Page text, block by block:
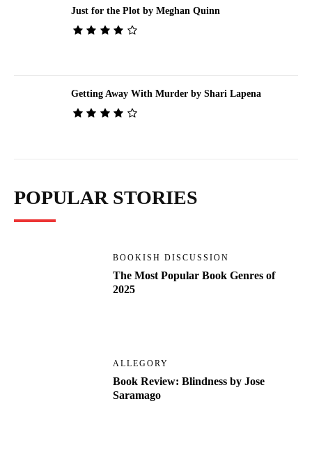
Just for the Plot by Meghan Quinn
Getting Away With Murder by Shari Lapena
POPULAR STORIES
BOOKISH DISCUSSION
The Most Popular Book Genres of
2025
ALLEGORY
Book Review: Blindness by Jose
Saramago